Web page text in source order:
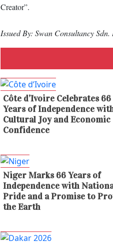
Creator”.
Issued By: Swan Consultancy
Côte d’Ivoire Celebrates 66
Years of Independence
Cultural Joy and Economic
Confidence
Niger Marks 66 Years of
Independence with
Pride and a Promise to
the Earth